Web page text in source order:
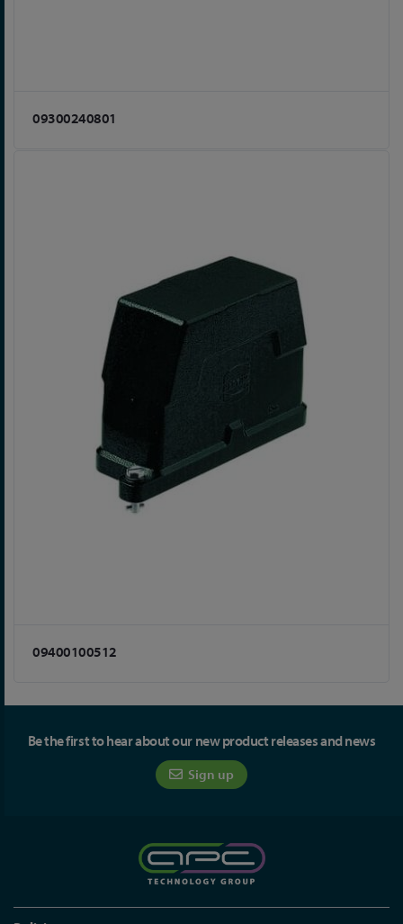
09300240801
09400100512
Be the first to hear about our new product releases and news
Sign up